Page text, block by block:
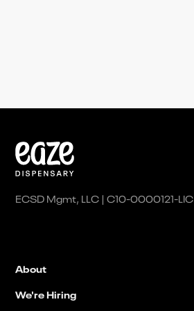
ECSD Mgmt, LLC | C10-0000121-LIC
About
We're Hiring